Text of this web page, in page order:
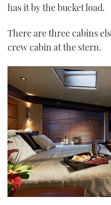
has it by the bucket load.
There are three cabins
crew cabin at the stern.